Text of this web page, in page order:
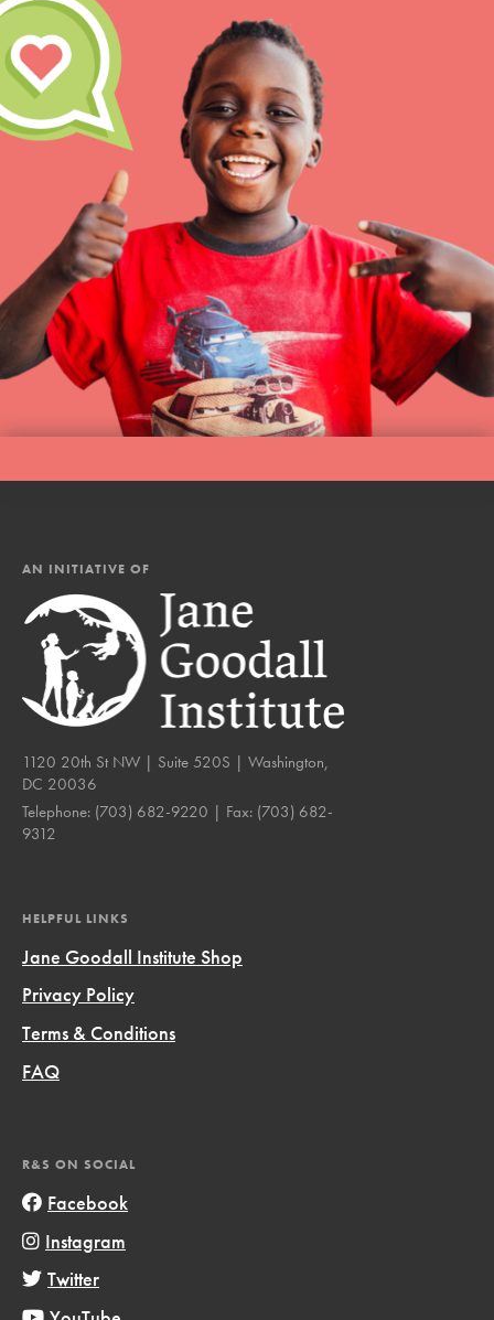
AN INITIATIVE OF
1120 20th St NW | Suite 520S | Washington,
DC 20036
Telephone: (703) 682-9220 | Fax: (703) 682-
9312
HELPFUL LINKS
Jane Goodall Institute Shop
Privacy Policy
Terms & Conditions
FAQ
R&S ON SOCIAL
Facebook
Instagram
Twitter